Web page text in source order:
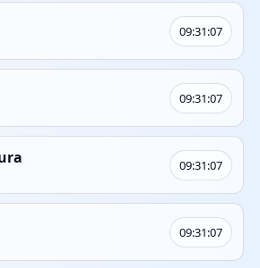
09:31:07
09:31:07
09:31:07
09:31:07